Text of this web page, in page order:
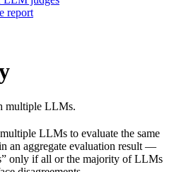
report
multiple LLMs.
LLMs to evaluate the same
an aggregate evaluation result —
only if all or the majority of LLMs